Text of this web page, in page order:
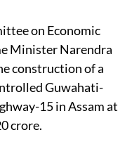
on Economic
Minister Narendra
construction of a
Guwahati-
15 in Assam at
crore.